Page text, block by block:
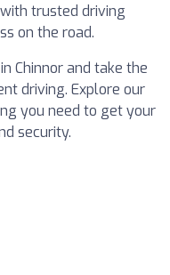
trusted driving
on the road.
Chinnor and take the
driving. Explore our
you need to get your
security.